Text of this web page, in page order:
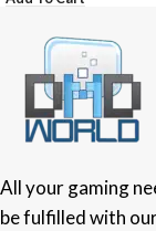
All your gaming
be fulfilled with